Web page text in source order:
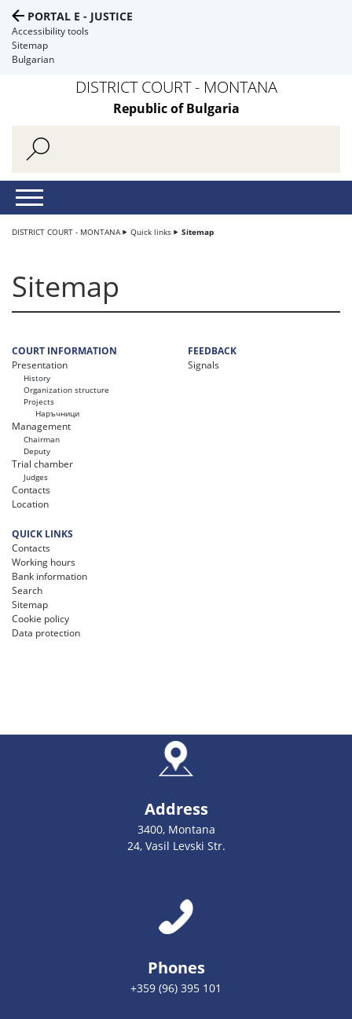
PORTAL E - JUSTICE
Accessibility tools
Sitemap
Bulgarian
DISTRICT COURT - MONTANA
Republic of Bulgaria
DISTRICT COURT - MONTANA Quick links Sitemap
Sitemap
COURT INFORMATION
Presentation
History
Organization structure
Projects
Наръчници
Management
Chairman
Deputy
Trial chamber
Judges
Contacts
Location
FEEDBACK
Signals
QUICK LINKS
Contacts
Working hours
Bank information
Search
Sitemap
Cookie policy
Data protection
Address
3400, Montana
24, Vasil Levski Str.
Phones
+359 (96) 395 101